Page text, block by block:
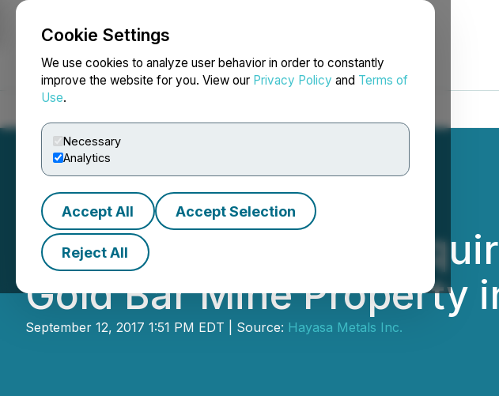
Cookie Settings
We use cookies to analyze user behavior in order to constantly
improve the website for you. View our Privacy Policy and Terms of
Use.
Necessary
Analytics
Accept All Accept Selection
Reject All
NEWSFILE
Fremont Gold Ltd.
Gold Bar Mine Property
September 12, 2017 1:51 PM EDT | Source: Hayasa Metals Inc.